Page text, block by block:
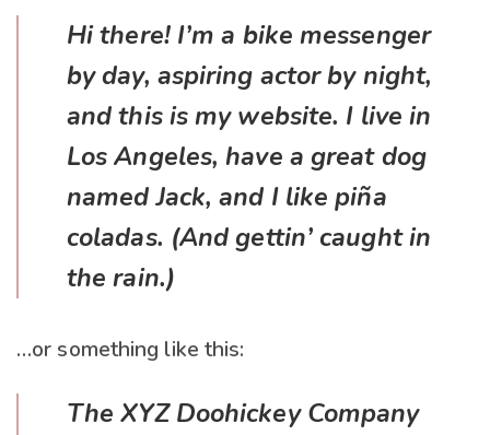
Hi there! I’m a bike messenger
by day, aspiring actor by night,
and this is my website. I live in
Los Angeles, have a great dog
named Jack, and I like piña
coladas. (And gettin’ caught in
the rain.)
…or something like this:
The XYZ Doohickey Company